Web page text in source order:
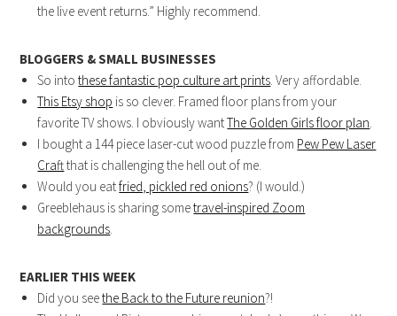
the live event returns.” Highly recommend.
BLOGGERS & SMALL BUSINESSES
So intothese fantastic pop culture art prints. Very affordable.
This Etsy shop is so clever. Framed floor plans from your
favorite TV shows. I obviously wantThe Golden Girls floor plan.
I bought a 144 piece laser-cut wood puzzle from Pew Pew Laser
Craftthat is challenging the hell out of me.
Would you eatfried, pickled red onions? (I would.)
Greeblehaus is sharing sometravel-inspired Zoom
backgrounds.
EARLIER THIS WEEK
Did you seethe Back to the Future reunion?!